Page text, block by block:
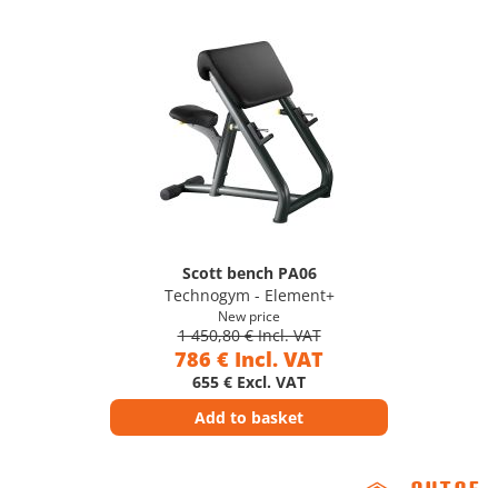
Scott bench PA06
Technogym - Element+
New price
1 450,80 € Incl. VAT
786 € Incl. VAT
655 € Excl. VAT
Add to basket